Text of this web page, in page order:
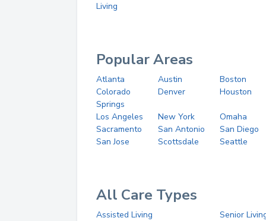
Living
Popular Areas
Atlanta Austin
Boston
Colorado
Springs
Denver Houston
Los Angeles New York
Omaha
Sacramento
San Antonio
San Diego
San Jose
Scottsdale Seattle
All Care Types
Assisted Living
Senior